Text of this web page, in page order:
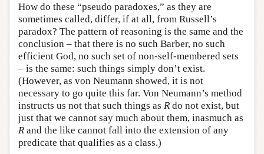
How do these “pseudo paradoxes,” as they are
sometimes called, differ, if at all, from Russell’s
paradox? The pattern of reasoning is the same and the
conclusion – that there is no such Barber, no such
efficient God, no such set of non-self-membered sets
– is the same: such things simply don’t exist.
(However, as von Neumann showed, it is not
necessary to go quite this far. Von Neumann’s method
instructs us not that such things as R do not exist, but
just that we cannot say much about them, inasmuch as
R and the like cannot fall into the extension of any
predicate that qualifies as a class.)